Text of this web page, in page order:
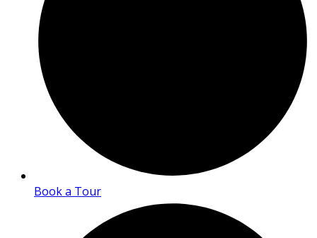
Book a Tour